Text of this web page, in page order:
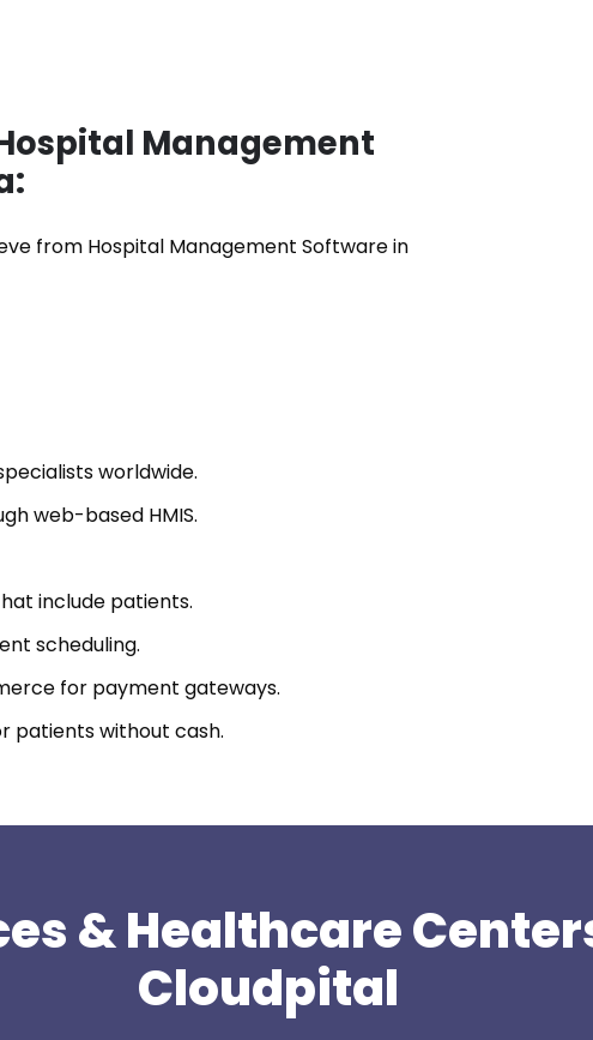
Management
from Hospital Management Software in
worldwide.
web-based HMIS.
include patients.
scheduling.
for payment gateways.
patients without cash.
&Healthcare
Cloudpital